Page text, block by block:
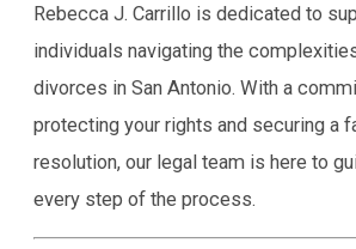
Rebecca J. Carrillo is dedicated to
individuals navigating the
divorces in San Antonio. With a
protecting your rights and securing a
resolution, our legal team is here to
every step of the process.